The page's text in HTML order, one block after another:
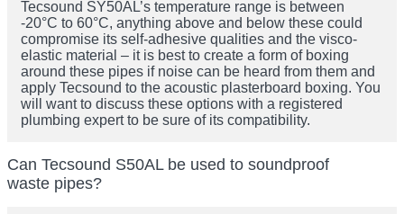
Tecsound SY50AL’s temperature range is between
-20°C to 60°C, anything above and below these could
compromise its self-adhesive qualities and the visco-
elastic material – it is best to create a form of boxing
around these pipes if noise can be heard from them and
apply Tecsound to the acoustic plasterboard boxing. You
will want to discuss these options with a registered
plumbing expert to be sure of its compatibility.
Can Tecsound S50AL be used to soundproof
waste pipes?